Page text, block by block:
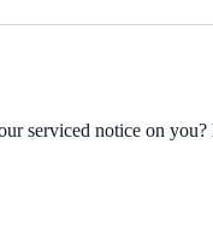
serviced notice on